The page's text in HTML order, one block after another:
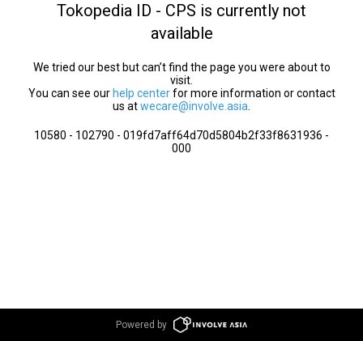
Tokopedia ID - CPS is currently not
available
We tried our best but can’t find the page you were about to
visit.
You can see our help centerfor more information or contact
us atwecare@involve.asia
10580 - 102790 - 019fd7aff64d70d5804b2f33f8631936 -
000
Powered by